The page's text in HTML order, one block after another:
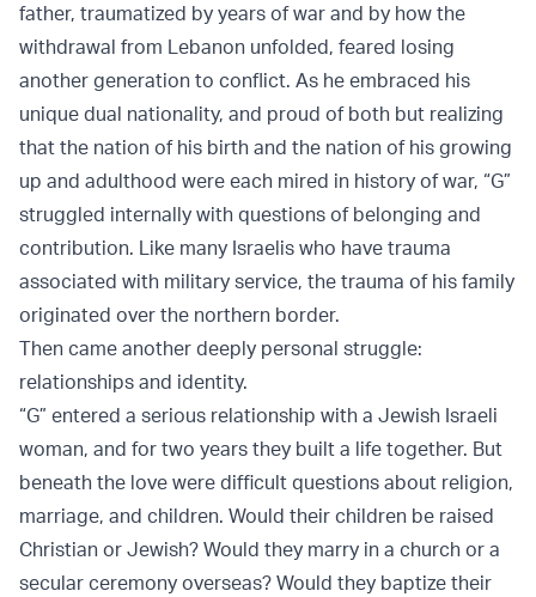
father, traumatized by years of war and by how the
withdrawal from Lebanon unfolded, feared losing
another generation to conflict. As he embraced his
unique dual nationality, and proud of both but realizing
that the nation of his birth and the nation of his growing
up and adulthood were each mired in history of war, “G”
struggled internally with questions of belonging and
contribution. Like many Israelis who have trauma
associated with military service, the trauma of his family
originated over the northern border.
Then came another deeply personal struggle:
relationships and identity.
“G” entered a serious relationship with a Jewish Israeli
woman, and for two years they built a life together. But
beneath the love were difficult questions about religion,
marriage, and children. Would their children be raised
Christian or Jewish? Would they marry in a church or a
secular ceremony overseas? Would they baptize their